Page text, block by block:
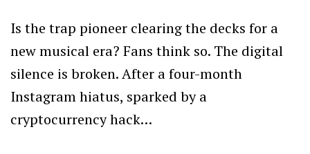
Is the trap pioneer clearing the decks for a
new musical era? Fans think so. The digital
silence is broken. After a four-month
Instagram hiatus, sparked by a
cryptocurrency hack…